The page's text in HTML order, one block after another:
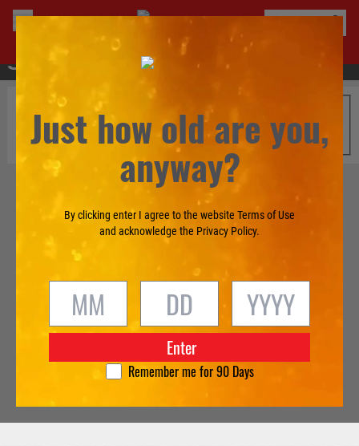
BUY TECATE®
Just how old are you,
anyway?
By clicking enter I agree to the website Terms of Use
and acknowledge the Privacy Policy.
Enter
Remember me for 90 Days